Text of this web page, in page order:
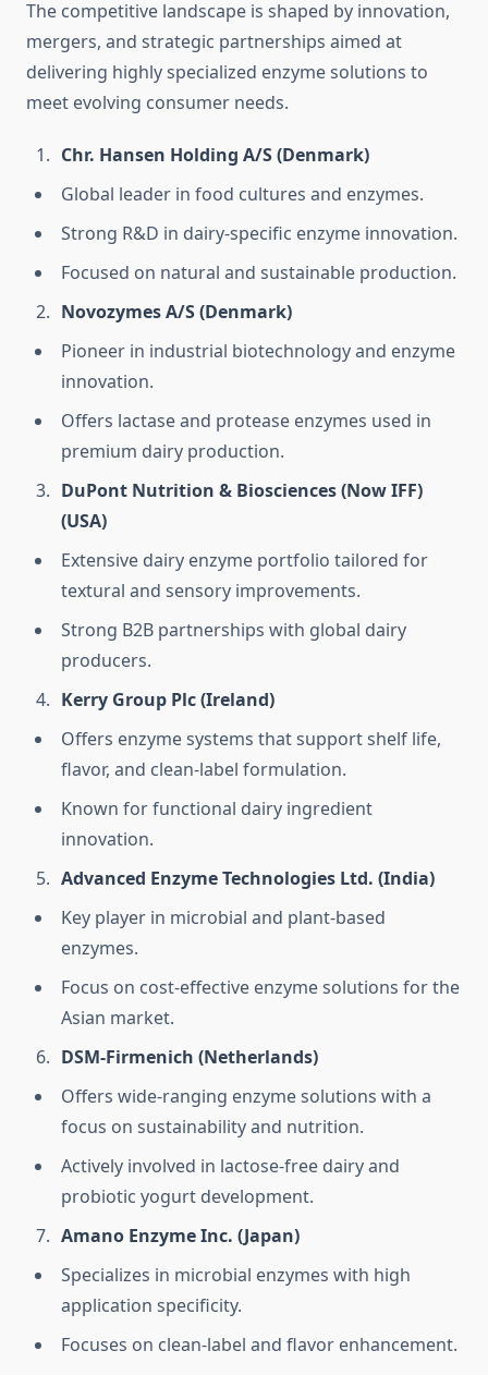
The competitive landscape is shaped by innovation,
mergers, and strategic partnerships aimed at
delivering highly specialized enzyme solutions to
meet evolving consumer needs.
Chr. Hansen Holding A/S (Denmark)
Global leader in food cultures and enzymes.
Strong R&D in dairy-specific enzyme innovation.
Focused on natural and sustainable production.
Novozymes A/S (Denmark)
Pioneer in industrial biotechnology and enzyme
innovation.
Offers lactase and protease enzymes used in
premium dairy production.
DuPont Nutrition & Biosciences (Now IFF)
(USA)
Extensive dairy enzyme portfolio tailored for
textural and sensory improvements.
Strong B2B partnerships with global dairy
producers.
Kerry Group Plc (Ireland)
Offers enzyme systems that support shelf life,
flavor, and clean-label formulation.
Known for functional dairy ingredient
innovation.
Advanced Enzyme Technologies Ltd. (India)
Key player in microbial and plant-based
enzymes.
Focus on cost-effective enzyme solutions for the
Asian market.
DSM-Firmenich (Netherlands)
Offers wide-ranging enzyme solutions with a
focus on sustainability and nutrition.
Actively involved in lactose-free dairy and
probiotic yogurt development.
Amano Enzyme Inc. (Japan)
Specializes in microbial enzymes with high
application specificity.
Focuses on clean-label and flavor enhancement.